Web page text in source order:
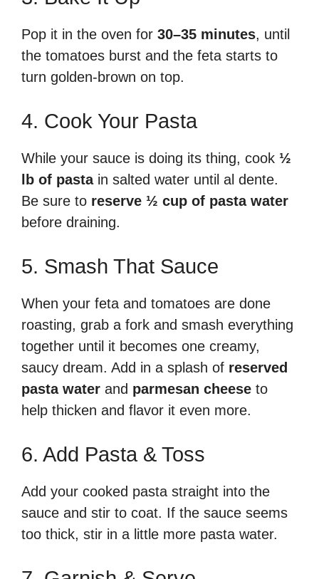
Pop it in the oven for 30–35 minutes, until
the tomatoes burst and the feta starts to
turn golden-brown on top.
4. Cook Your Pasta
While your sauce is doing its thing, cook ½
lb of pastain salted water until al dente.
Be sure to reserve ½ cup of pasta water
before draining.
5. Smash That Sauce
When your feta and tomatoes are done
roasting, grab a fork and smash everything
together until it becomes one creamy,
saucy dream. Add in a splash of reserved
pasta water and parmesan cheese to
help thicken and flavor it even more.
6. Add Pasta & Toss
Add your cooked pasta straight into the
sauce and stir to coat. If the sauce seems
too thick, stir in a little more pasta water.